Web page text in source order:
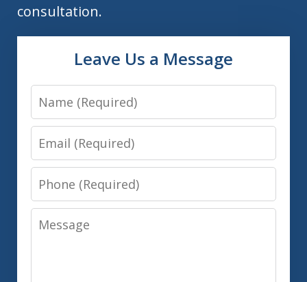
consultation.
Leave Us a Message
Name
Email
Phone
Message